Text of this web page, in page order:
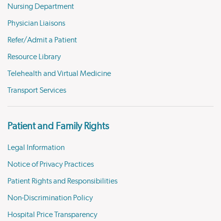
Nursing Department
Physician Liaisons
Refer/Admit a Patient
Resource Library
Telehealth and Virtual Medicine
Transport Services
Patient and Family Rights
Legal Information
Notice of Privacy Practices
Patient Rights and Responsibilities
Non-Discrimination Policy
Hospital Price Transparency